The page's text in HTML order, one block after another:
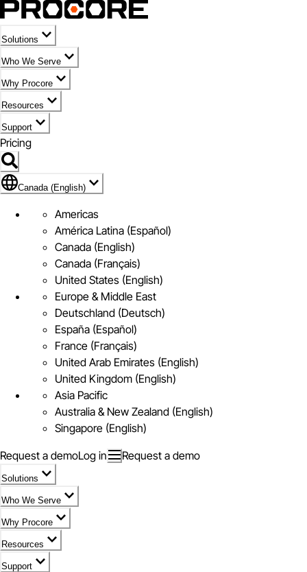
Solutions
Who We Serve
Why Procore
Resources
Support
Pricing
Flag Icon of Canada (English)
Canada (English)
Americas
América Latina (Español)
Canada (English)
Canada (Français)
United States (English)
Europe & Middle East
Deutschland (Deutsch)
España (Español)
France (Français)
United Arab Emirates (English)
United Kingdom (English)
Asia Pacific
Australia & New Zealand (English)
Singapore (English)
Request a demoLog in Request a demo
Solutions
Who We Serve
Why Procore
Resources
Support